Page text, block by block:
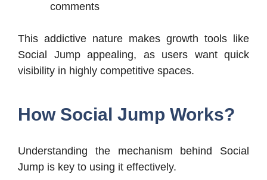
comments
This addictive nature makes growth tools like
Social Jump appealing, as users want quick
visibility in highly competitive spaces.
How Social Jump Works?
Understanding the mechanism behind Social
Jump is key to using it effectively.